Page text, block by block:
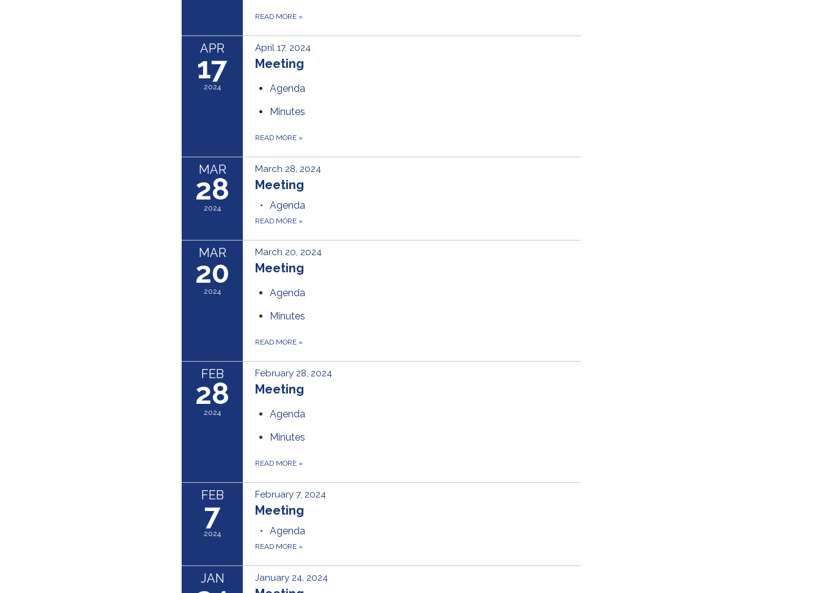
READ MORE »
APR
17
2024
April 17, 2024
Meeting
Agenda
Minutes
READ MORE »
MAR
28
2024
March 28, 2024
Meeting
Agenda
READ MORE »
MAR
20
2024
March 20, 2024
Meeting
Agenda
Minutes
READ MORE »
FEB
28
2024
February 28, 2024
Meeting
Agenda
Minutes
READ MORE »
FEB
7
2024
February 7, 2024
Meeting
Agenda
READ MORE »
JAN January 24, 2024